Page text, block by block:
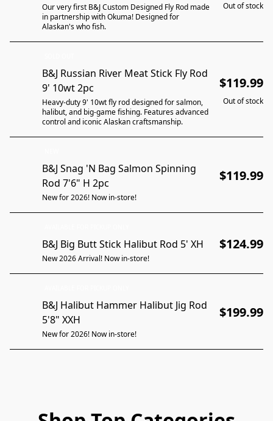
Our very first B&J Custom Designed Fly Rod made
in partnership with Okuma! Designed for
Alaskan's who fish.
Out of stock
B&J Russian River Meat Stick Fly Rod
9' 10wt 2pc
Heavy-duty 9' 10wt fly rod designed for salmon,
halibut, and big-game fishing. Features advanced
control and iconic Alaskan craftsmanship.
$119.99
Out of stock
B&J Snag 'N Bag Salmon Spinning
Rod 7'6" H 2pc
New for 2026! Now in-store!
$119.99
B&J Big Butt Stick Halibut Rod 5' XH
New 2026 Arrival! Now in-store!
$124.99
B&J Halibut Hammer Halibut Jig Rod
5'8" XXH
New for 2026! Now in-store!
$199.99